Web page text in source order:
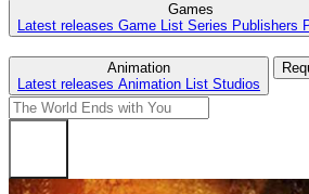
Games
Latest releases Game List Series Publishers
Animation
Latest releases Animation List Studios